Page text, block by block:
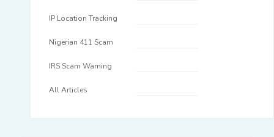
IP Location Tracking
Nigerian 411 Scam
IRS Scam Warning
All Articles